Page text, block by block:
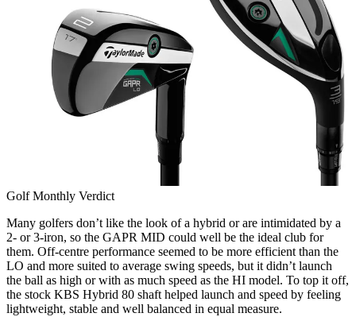
Golf Monthly Verdict
Many golfers don’t like the look of a hybrid or are intimidated by a
2- or 3-iron, so the GAPR MID could well be the ideal club for
them. Off-centre performance seemed to be more efficient than the
LO and more suited to average swing speeds, but it didn’t launch
the ball as high or with as much speed as the HI model. To top it off,
the stock KBS Hybrid 80 shaft helped launch and speed by feeling
lightweight, stable and well balanced in equal measure.